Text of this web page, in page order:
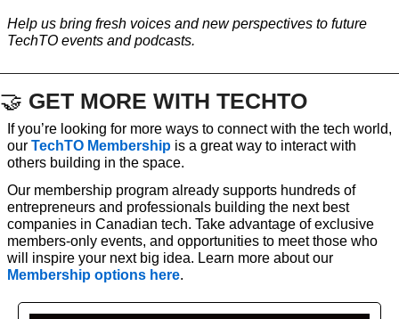
Help us bring fresh voices and new perspectives to future
TechTO events and podcasts.
🤝 GET MORE WITH TECHTO
If you’re looking for more ways to connect with the tech world,
our TechTO Membership is a great way to interact with
others building in the space.
Our membership program already supports hundreds of
entrepreneurs and professionals building the next best
companies in Canadian tech. Take advantage of exclusive
members-only events, and opportunities to meet those who
Membership options here.